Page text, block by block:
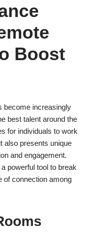
Boost
become increasingly
best talent around the
for individuals to work
also presents unique
and engagement.
powerful tool to break
of connection among